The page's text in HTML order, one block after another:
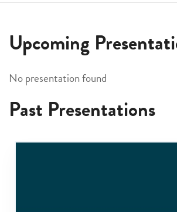
Upcoming
No presentation found
Past Presentations